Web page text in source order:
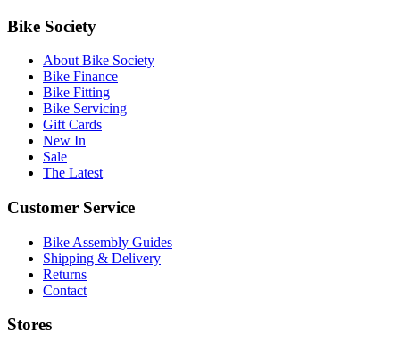
Bike Society
About Bike Society
Bike Finance
Bike Fitting
Bike Servicing
Gift Cards
New In
Sale
The Latest
Customer Service
Bike Assembly Guides
Shipping & Delivery
Returns
Contact
Stores